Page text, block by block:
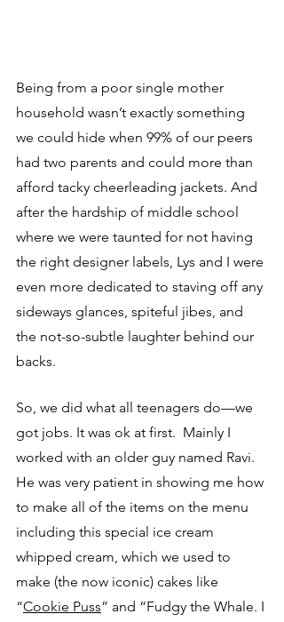
Being from a poor single mother
household wasn’t exactly something
we could hide when 99% of our peers
had two parents and could more than
afford tacky cheerleading jackets. And
after the hardship of middle school
where we were taunted for not having
the right designer labels, Lys and I were
even more dedicated to staving off any
sideways glances, spiteful jibes, and
the not-so-subtle laughter behind our
backs.
So, we did what all teenagers do—we
got jobs. It was ok at first.  Mainly I
worked with an older guy named Ravi.
He was very patient in showing me how
to make all of the items on the menu
including this special ice cream
whipped cream, which we used to
make (the now iconic) cakes like
“Cookie Puss” and “Fudgy the Whale. I